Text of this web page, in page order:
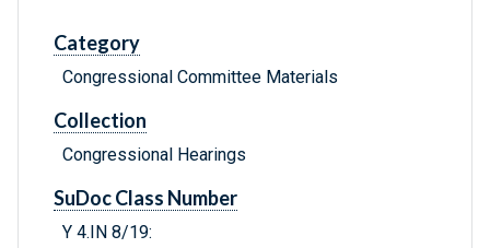
Category
Congressional Committee Materials
Collection
Congressional Hearings
SuDoc Class Number
Y 4.IN 8/19: